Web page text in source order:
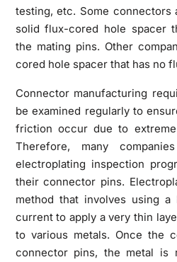
testing, etc. Some connectors
solid flux-cored hole spacer
the mating pins. Other
cored hole spacer that has no
Connector manufacturing
be examined regularly to
friction occur due to
Therefore, many
electroplating inspection
their connector pins.
method that involves using
current to apply a very thin
to various metals. Once the
connector pins, the metal is